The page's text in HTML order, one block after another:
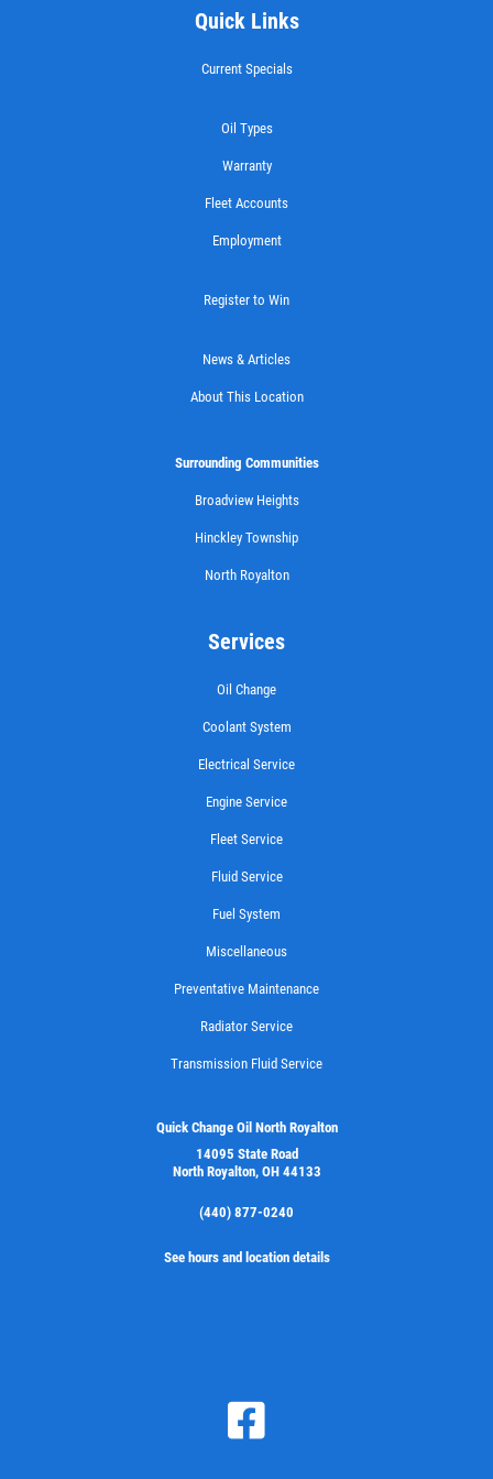
Castrol Magnatec Synthetic Oil Change
FLUID SERVICE
$10 OFF Transmission or Radiator
CASTROL OIL
$12 OFF Synthetic Oil Change
15 OFF
Click for details
FILTER
$5 OFF Cabin Air Filter
Buy One Get Second Half Off
Click for details
Quick Links
Current Specials
Oil Types
Warranty
Fleet Accounts
Employment
Register to Win
News & Articles
About This Location
Surrounding Communities
Broadview Heights
Hinckley Township
North Royalton
Services
Oil Change
Coolant System
Electrical Service
Engine Service
Fleet Service
Fluid Service
Fuel System
Miscellaneous
Preventative Maintenance
Radiator Service
Transmission Fluid Service
Quick Change Oil North Royalton
14095 State Road
North Royalton, OH 44133
(440) 877-0240
See hours and location details